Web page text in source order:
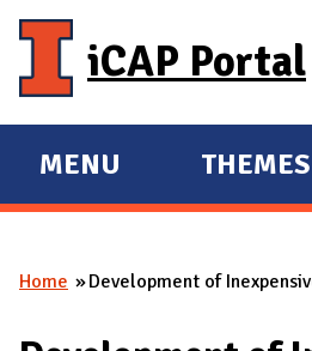
iCAP Portal
E
X
A
MENU
E
X
A
THEMES
You are here
Home Development of